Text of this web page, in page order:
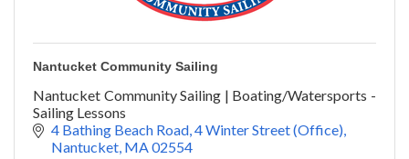
Nantucket Community Sailing
Nantucket Community Sailing | Boating/Watersports -
Sailing Lessons
4 Bathing Beach Road 4 Winter Street (Office)
Nantucket MA02554